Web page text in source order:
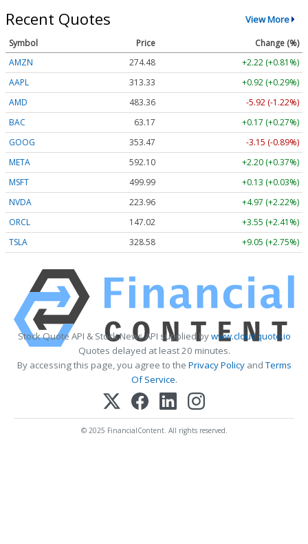
Recent Quotes View More
Symbol Price
Change (%)
AMZN
274.48
+2.22 (+0.81%)
AAPL
313.33
+0.92 (+0.29%)
AMD
483.36
-5.92 (-1.22%)
BAC
63.17
+0.17 (+0.27%)
GOOG
353.47
-3.15 (-0.89%)
META
592.10
+2.20 (+0.37%)
MSFT
499.99
+0.13 (+0.03%)
NVDA
223.96
+4.97 (+2.22%)
ORCL
147.02
+3.55 (+2.41%)
TSLA
328.58 +9.05 (+2.75%)
Stock Quote API & Stock News API supplied bywww.cloudquote.io
Quotes delayed at least 20 minutes.
By accessing this page, you agree to the Privacy PolicyandTerms
Of Service.
© 2025 FinancialContent. All rights reserved.